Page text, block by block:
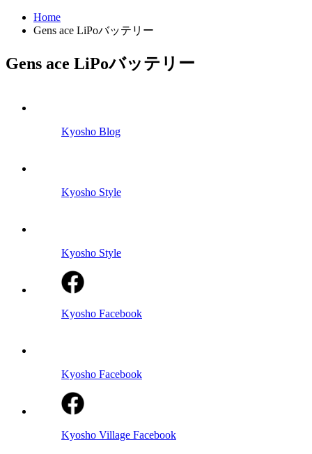
Home
Gens ace LiPoバッテリー
Gens ace LiPoバッテリー
Kyosho Blog
Kyosho Style
Kyosho Style
Kyosho Facebook
Kyosho Facebook
Kyosho Village Facebook